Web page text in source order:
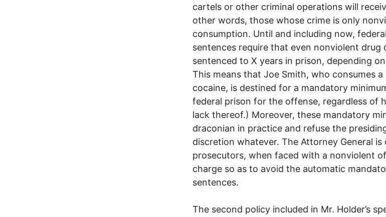
cartels or other criminal operations will
other words, those whose crime is only
consumption. Until and including now,
sentences require that even nonviolent drug
sentenced to X years in prison, depending
This means that Joe Smith, who consumes
cocaine, is destined for a mandatory
federal prison for the offense, regardless of
lack thereof.) Moreover, these mandatory
draconian in practice and refuse the
discretion whatever. The Attorney General
prosecutors, when faced with a nonviolent
charge so as to avoid the automatic
sentences.
The second policy included in Mr. Holder’s